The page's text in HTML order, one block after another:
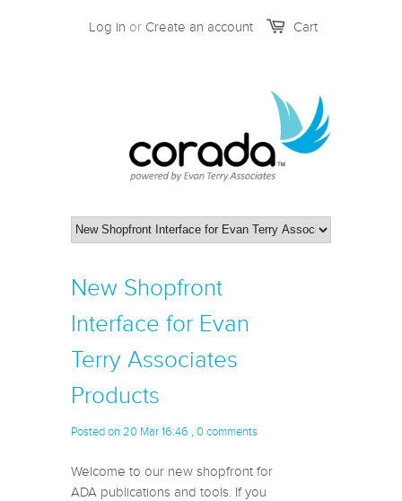
Cart
Log in or Create an account
New Shopfront
Interface for Evan
Terry Associates
Products
Posted on 20 Mar 16:46 , 0 comments
Welcome to our new shopfront for
ADA publications and tools. If you